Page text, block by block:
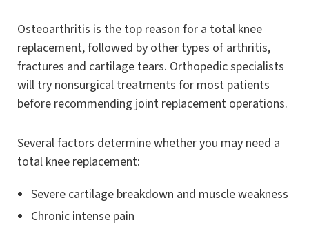
Osteoarthritis is the top reason for a total knee
replacement, followed by other types of arthritis,
fractures and cartilage tears. Orthopedic specialists
will try nonsurgical treatments for most patients
before recommending joint replacement operations.
Several factors determine whether you may need a
total knee replacement:
Severe cartilage breakdown and muscle weakness
Chronic intense pain